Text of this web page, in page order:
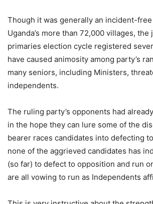
Though it was generally an incident-
Uganda’s more than 72,000 villages,
primaries election cycle registered
have caused animosity among party’s
many seniors, including Ministers,
independents.
The ruling party’s opponents had
in the hope they can lure some of the
bearer races candidates into defecting
none of the aggrieved candidates has
(so far) to defect to opposition and run
are all vowing to run as Independents